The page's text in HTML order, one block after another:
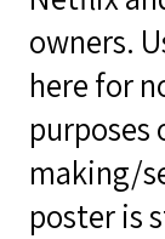
owners.
here for
purposes
making/
poster is